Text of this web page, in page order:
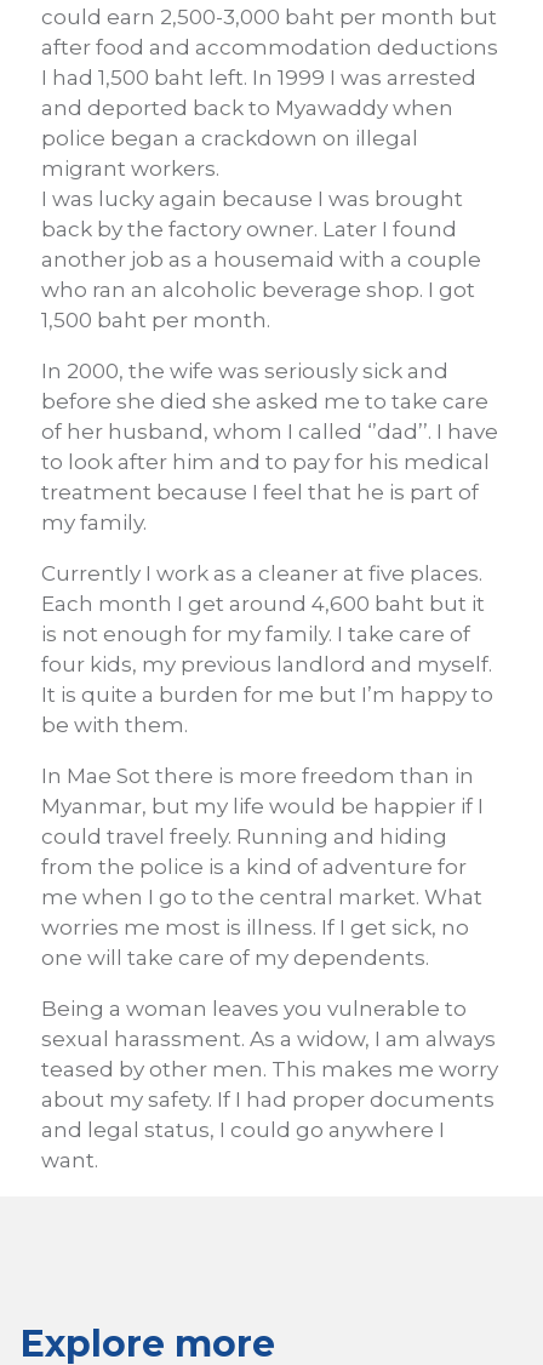
could earn 2,500-3,000 baht per month but
after food and accommodation deductions
I had 1,500 baht left. In 1999 I was arrested
and deported back to Myawaddy when
police began a crackdown on illegal
migrant workers.
I was lucky again because I was brought
back by the factory owner. Later I found
another job as a housemaid with a couple
who ran an alcoholic beverage shop. I got
1,500 baht per month.
In 2000, the wife was seriously sick and
before she died she asked me to take care
of her husband, whom I called ‘’dad’’. I have
to look after him and to pay for his medical
treatment because I feel that he is part of
my family.
Currently I work as a cleaner at five places.
Each month I get around 4,600 baht but it
is not enough for my family. I take care of
four kids, my previous landlord and myself.
It is quite a burden for me but I’m happy to
be with them.
In Mae Sot there is more freedom than in
Myanmar, but my life would be happier if I
could travel freely. Running and hiding
from the police is a kind of adventure for
me when I go to the central market. What
worries me most is illness. If I get sick, no
one will take care of my dependents.
Being a woman leaves you vulnerable to
sexual harassment. As a widow, I am always
teased by other men. This makes me worry
about my safety. If I had proper documents
and legal status, I could go anywhere I
want.
Explore more